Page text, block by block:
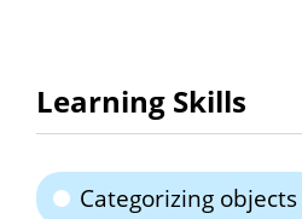
Learning Skills
Categorizing objects